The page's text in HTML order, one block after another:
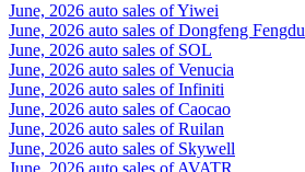
June, 2026 auto sales of Yiwei
June, 2026 auto sales of Dongfeng Fengdu
June, 2026 auto sales of SOL
June, 2026 auto sales of Venucia
June, 2026 auto sales of Infiniti
June, 2026 auto sales of Caocao
June, 2026 auto sales of Ruilan
June, 2026 auto sales of Skywell